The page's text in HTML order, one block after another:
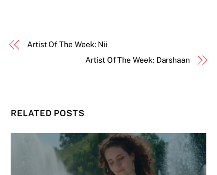
Artist Of The Week: Nii
Artist Of The Week: Darshaan
RELATED POSTS